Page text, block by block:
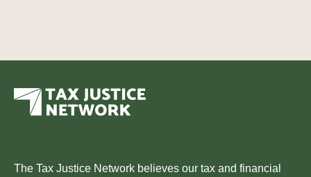
The Tax Justice Network believes our tax and financial